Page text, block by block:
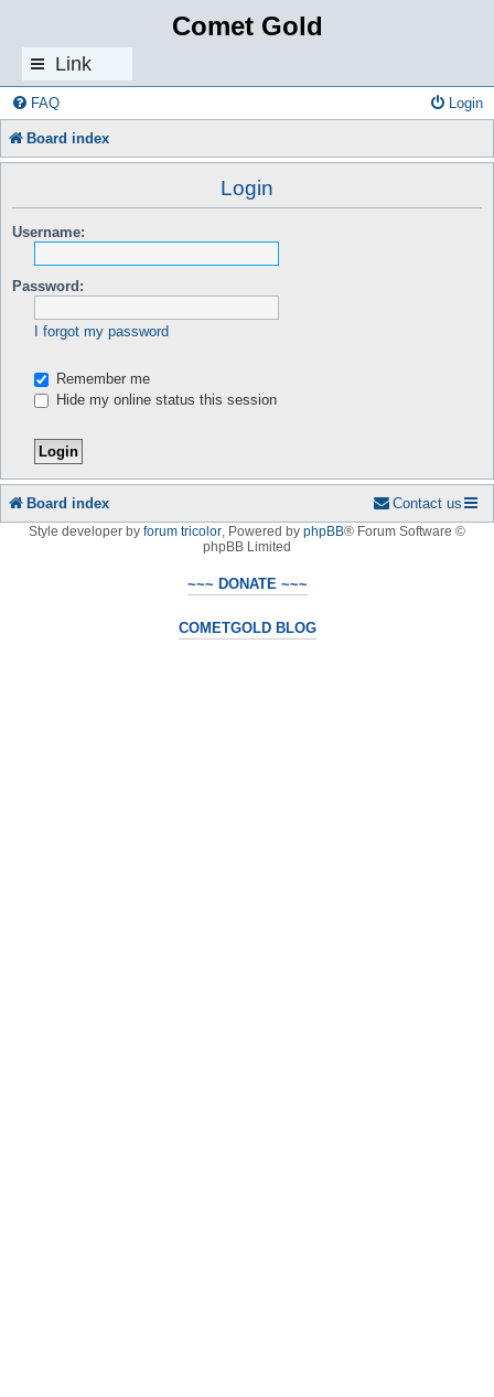
Comet Gold
Link
s
FAQ Login
Board index
Login
Username:
Password:
I forgot my password
Remember me
Hide my online status this session
Board index Contact us
Style developer by forum tricolor Powered by phpBB® Forum Software ©
phpBB Limited
~~~ DONATE ~~~
COMETGOLD BLOG